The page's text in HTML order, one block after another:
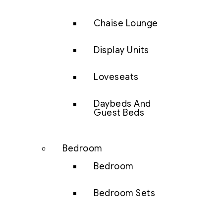
Chaise Lounge
Display Units
Loveseats
Daybeds And
Guest Beds
Bedroom
Bedroom
Bedroom Sets